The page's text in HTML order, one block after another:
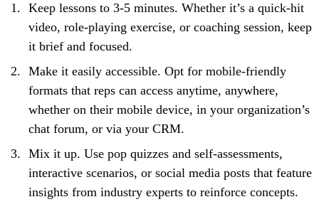
Keep lessons to 3-5 minutes. Whether it’s a quick-hit
video, role-playing exercise, or coaching session, keep
it brief and focused.
Make it easily accessible. Opt for mobile-friendly
formats that reps can access anytime, anywhere,
whether on their mobile device, in your organization’s
chat forum, or via your CRM.
Mix it up. Use pop quizzes and self-assessments,
interactive scenarios, or social media posts that feature
insights from industry experts to reinforce concepts.